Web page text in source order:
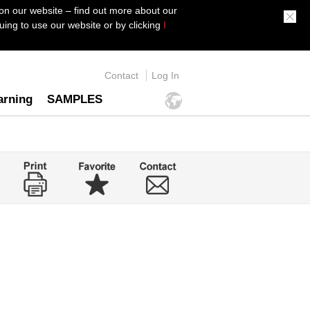
our website – find out more about our
to use our website or by clicking I
Contact Log In
SAMPLES